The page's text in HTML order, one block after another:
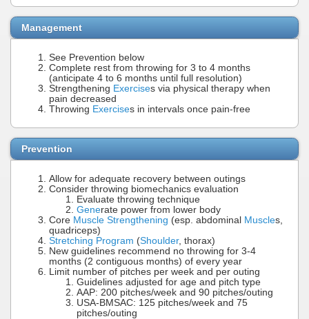
Management
See Prevention below
Complete rest from throwing for 3 to 4 months
(anticipate 4 to 6 months until full resolution)
Strengthening Exercises via physical therapy when
pain decreased
Throwing Exercises in intervals once pain-free
Prevention
Allow for adequate recovery between outings
Consider throwing biomechanics evaluation
Evaluate throwing technique
Generate power from lower body
Core Muscle Strengthening (esp. abdominal Muscles,
quadriceps)
Stretching Program (Shoulder, thorax)
New guidelines recommend no throwing for 3-4
months (2 contiguous months) of every year
Limit number of pitches per week and per outing
Guidelines adjusted for age and pitch type
AAP: 200 pitches/week and 90 pitches/outing
USA-BMSAC: 125 pitches/week and 75
pitches/outing